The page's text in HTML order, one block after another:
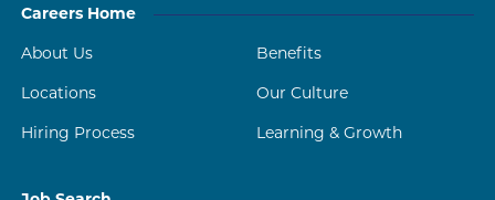
Careers Home
About Us Benefits
Locations Our Culture
Hiring Process Learning & Growth